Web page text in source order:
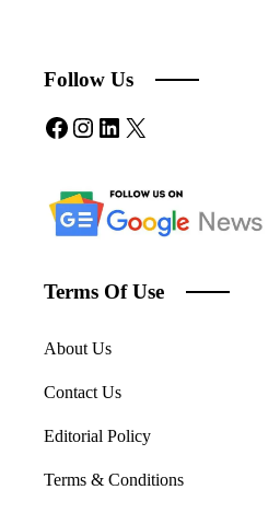
Follow Us
Facebook
Instagram
LinkedIn
X
Terms Of Use
About Us
Contact Us
Editorial Policy
Terms & Conditions